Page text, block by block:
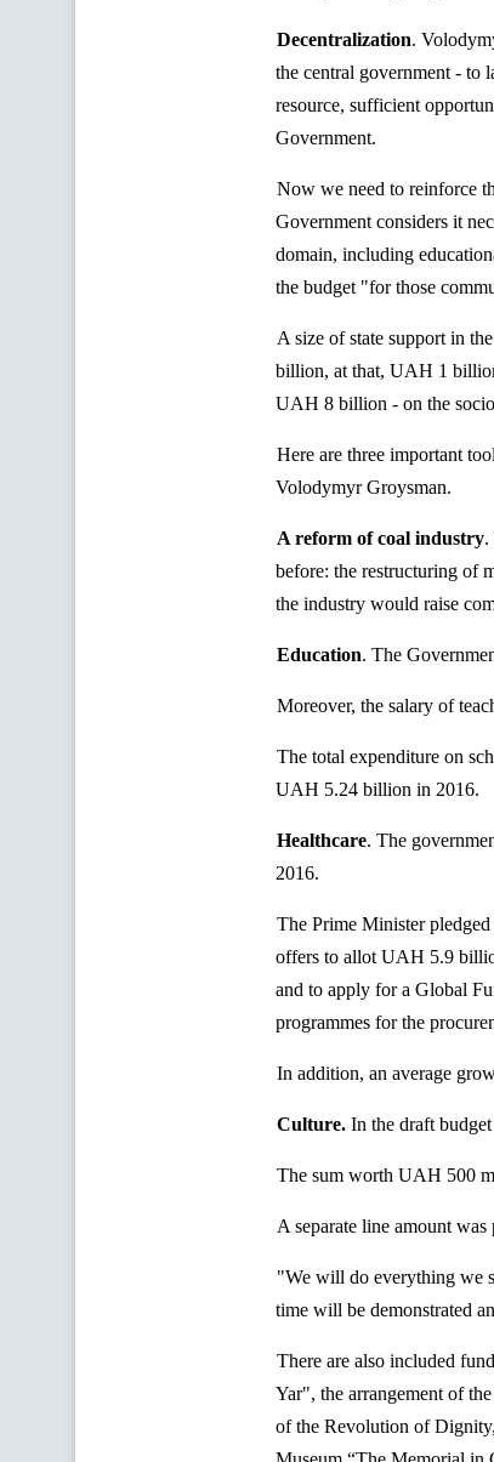
Decentralization.
the central government - to
resource, sufficient
Government.
Now we need to reinforce
Government considers it
domain, including
the budget "for those
A size of state support in
billion, at that, UAH 1
UAH 8 billion - on the
Here are three important
Volodymyr Groysman.
A reform of coal industry.
before: the restructuring of
the industry would raise
Education. The
Moreover, the salary of
The total expenditure on
UAH 5.24 billion in 2016.
Healthcare. The
2016.
The Prime Minister
offers to allot UAH 5.9
and to apply for a Global
programmes for the
In addition, an average
Culture. In the draft
The sum worth UAH 500
A separate line amount
"We will do everything we
time will be demonstrated
There are also included
Yar", the arrangement of
of the Revolution of